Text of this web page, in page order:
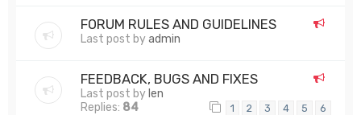
FORUM RULES AND GUIDELINES
Last post byadmin
FEEDBACK, BUGS AND FIXES
Last post by len
Replies: 84 1 2 3 4 5 6